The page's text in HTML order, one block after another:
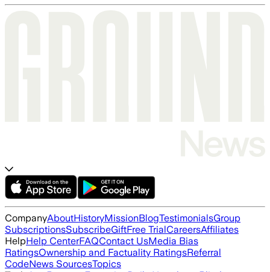
CompanyAboutHistoryMissionBlogTestimonialsGroup
SubscriptionsSubscribeGiftFree TrialCareersAffiliates
HelpHelp CenterFAQContact UsMedia Bias
RatingsOwnership and Factuality RatingsReferral
CodeNews SourcesTopics